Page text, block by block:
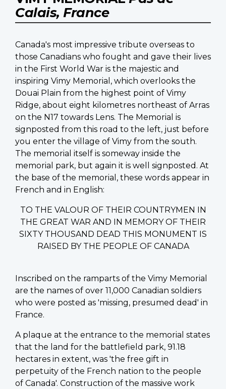
Calais, France
Canada's most impressive tribute overseas to
those Canadians who fought and gave their lives
in the First World War is the majestic and
inspiring Vimy Memorial, which overlooks the
Douai Plain from the highest point of Vimy
Ridge, about eight kilometres northeast of Arras
on the N17 towards Lens. The Memorial is
signposted from this road to the left, just before
you enter the village of Vimy from the south.
The memorial itself is someway inside the
memorial park, but again it is well signposted. At
the base of the memorial, these words appear in
French and in English:
TO THE VALOUR OF THEIR COUNTRYMEN IN
THE GREAT WAR AND IN MEMORY OF THEIR
SIXTY THOUSAND DEAD THIS MONUMENT IS
RAISED BY THE PEOPLE OF CANADA
Inscribed on the ramparts of the Vimy Memorial
are the names of over 11,000 Canadian soldiers
who were posted as 'missing, presumed dead' in
France.
A plaque at the entrance to the memorial states
that the land for the battlefield park, 91.18
hectares in extent, was 'the free gift in
perpetuity of the French nation to the people
of Canada'. Construction of the massive work